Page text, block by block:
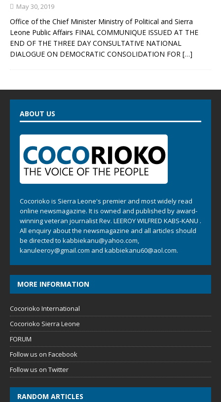
May 30, 2019
Office of the Chief Minister Ministry of Political and Sierra
Leone Public Affairs FINAL COMMUNIQUE ISSUED AT THE
END OF THE THREE DAY CONSULTATIVE NATIONAL
DIALOGUE ON DEMOCRATIC CONSOLIDATION FOR […]
ABOUT US
Cocorioko is Sierra Leone's premier and most widely read
online newsmagazine. It is owned and published by award-
winning veteran journalist Rev. LEEROY WILFRED KABS-KANU .
All enquiry about the newsmagazine and all articles should
be directed to kabbiekanu@yahoo.com,
kanuleeroy@gmail.com and kabbiekanu60@aol.com.
MORE INFORMATION
Cocorioko International
Cocorioko Sierra Leone
FORUM
Follow us on Facebook
Follow us on Twitter
RANDOM ARTICLES